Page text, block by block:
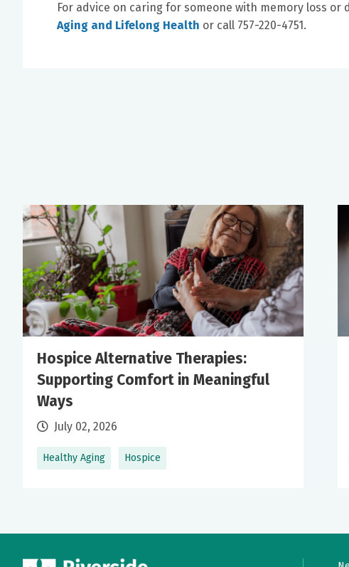
For advice on caring for someone with memory loss or
Aging and Lifelong Health or call 757-220-4751.
Healthy Aging Hospice
Hospice Alternative Therapies:
Supporting Comfort in Meaningful
Ways
July 02, 2026